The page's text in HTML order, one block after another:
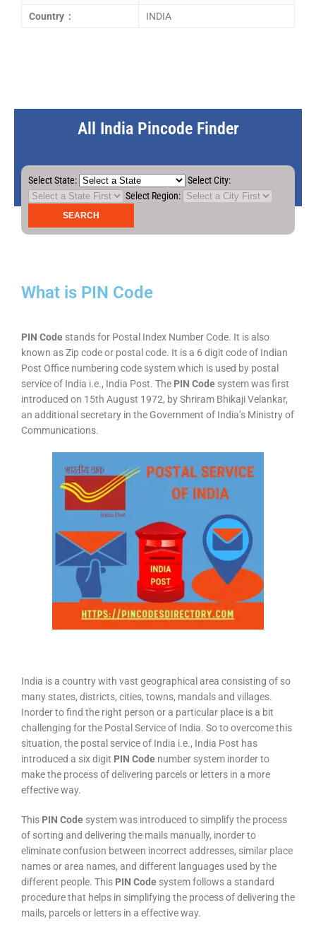
Country : INDIA
All India Pincode Finder
Select State:
Select City:
Select Region:
What is PIN Code
PIN Code stands for Postal Index Number Code. It is also
known as Zip code or postal code. It is a 6 digit code of Indian
Post Office numbering code system which is used by postal
service of India i.e., India Post. The PIN Code system was first
introduced on 15th August 1972, by Shriram Bhikaji Velankar,
an additional secretary in the Government of India’s Ministry of
Communications.
India is a country with vast geographical area consisting of so
many states, districts, cities, towns, mandals and villages.
Inorder to find the right person or a particular place is a bit
challenging for the Postal Service of India. So to overcome this
situation, the postal service of India i.e., India Post has
introduced a six digit PIN Code number system inorder to
make the process of delivering parcels or letters in a more
effective way.
This PIN Code system was introduced to simplify the process
of sorting and delivering the mails manually, inorder to
eliminate confusion between incorrect addresses, similar place
names or area names, and different languages used by the
different people. This PIN Code system follows a standard
procedure that helps in simplifying the process of delivering the
mails, parcels or letters in a effective way.